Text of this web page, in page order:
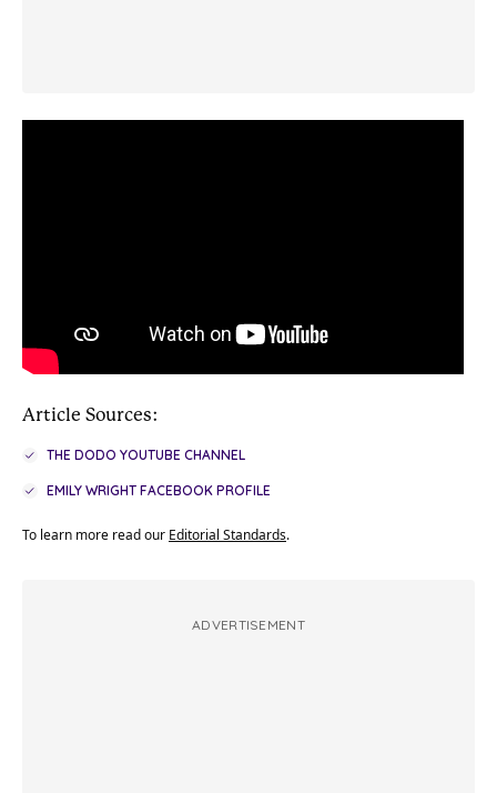
Article Sources:
THE DODO YOUTUBE CHANNEL
EMILY WRIGHT FACEBOOK PROFILE
To learn more read our Editorial Standards.
ADVERTISEMENT